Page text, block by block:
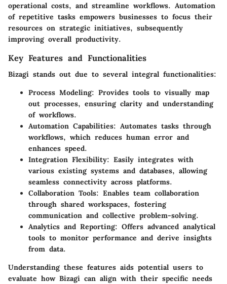
operational costs, and streamline workflows. Automation
of repetitive tasks empowers businesses to focus their
resources on strategic initiatives, subsequently
improving overall productivity.
Key Features and Functionalities
Bizagi stands out due to several integral functionalities:
Process Modeling: Provides tools to visually map
out processes, ensuring clarity and understanding
of workflows.
Automation Capabilities: Automates tasks through
workflows, which reduces human error and
enhances speed.
Integration Flexibility: Easily integrates with
various existing systems and databases, allowing
seamless connectivity across platforms.
Collaboration Tools: Enables team collaboration
through shared workspaces, fostering
communication and collective problem-solving.
Analytics and Reporting: Offers advanced analytical
tools to monitor performance and derive insights
from data.
Understanding these features aids potential users to
evaluate how Bizagi can align with their specific needs